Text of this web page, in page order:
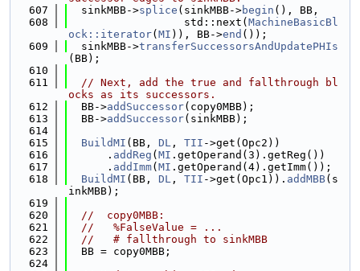
  607
  sinkMBB->
splice (sinkMBB->begin (), BB,
  608
                  std::next(
MachineBasicBl
ock::iterator( MI )), BB->end ());
  609
  sinkMBB->
transferSuccessorsAndUpdatePHIs
(BB);
  610
  611
// Next, add the true and fallthrough bl
ocks as its successors.
  612
  BB->
addSuccessor(copy0MBB);
  613
  BB->
addSuccessor(sinkMBB);
  614
  615
BuildMI (BB, DL , TII ->get(Opc2))
  616
      .
addReg ( MI .getOperand(3).getReg())
  617
      .
addImm( MI .getOperand(4).getImm());
  618
BuildMI (BB, DL , TII ->get(Opc1)). addMBB(s
inkMBB);
  619
  620
//  copy0MBB:
  621
//   %FalseValue = ...
  622
//   # fallthrough to sinkMBB
  623
  BB = copy0MBB;
  624